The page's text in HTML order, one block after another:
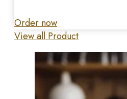
Order now
View all Product